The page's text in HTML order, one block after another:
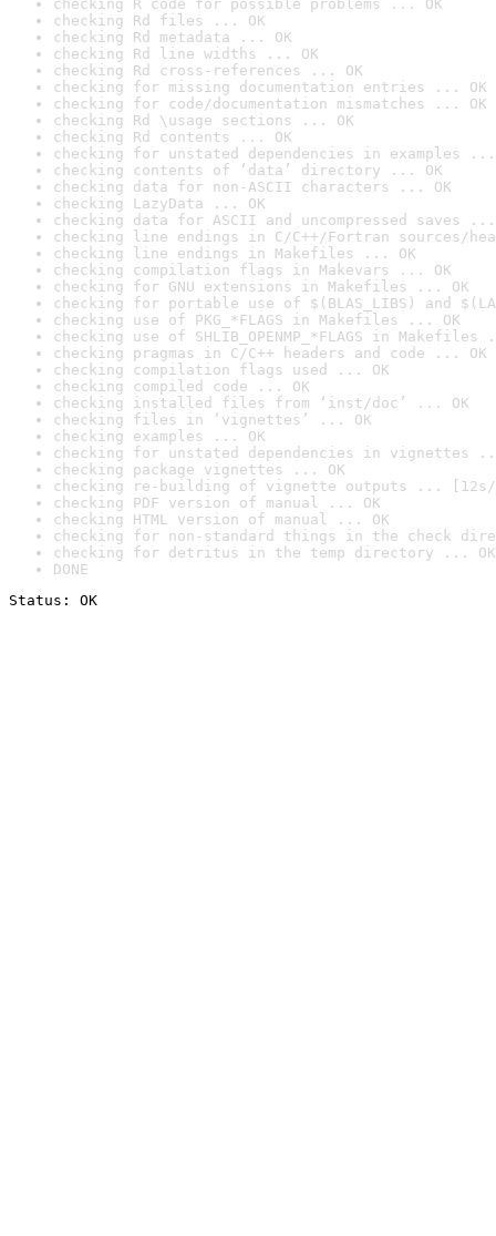
checking R code for possible problems ... OK
checking Rd files ... OK
checking Rd metadata ... OK
checking Rd line widths ... OK
checking Rd cross-references ... OK
checking for missing documentation entries ... OK
checking for code/documentation mismatches ... OK
checking Rd \usage sections ... OK
checking Rd contents ... OK
checking for unstated dependencies in examples ...
checking contents of ‘data’ directory ... OK
checking data for non-ASCII characters ... OK
checking LazyData ... OK
checking data for ASCII and uncompressed saves ...
checking line endings in C/C++/Fortran sources/
checking line endings in Makefiles ... OK
checking compilation flags in Makevars ... OK
checking for GNU extensions in Makefiles ... OK
checking for portable use of $(BLAS_LIBS) and
checking use of PKG_*FLAGS in Makefiles ... OK
checking use of SHLIB_OPENMP_*FLAGS in Makefiles
checking pragmas in C/C++ headers and code ... OK
checking compilation flags used ... OK
checking compiled code ... OK
checking installed files from ‘inst/doc’ ... OK
checking files in ‘vignettes’ ... OK
checking examples ... OK
checking for unstated dependencies in vignettes
checking package vignettes ... OK
checking re-building of vignette outputs ... [12s/
checking PDF version of manual ... OK
checking HTML version of manual ... OK
checking for non-standard things in the check
checking for detritus in the temp directory ... OK
DONE
Status: OK